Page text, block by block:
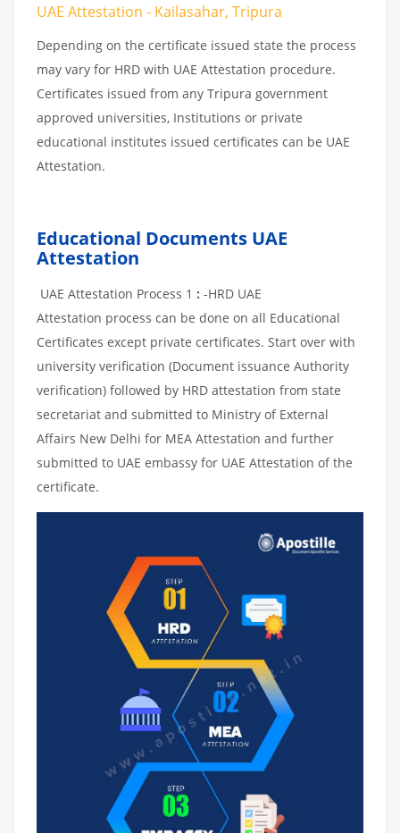
UAE Attestation - Kailasahar, Tripura
Depending on the certificate issued state the process
may vary for HRD with UAE Attestation procedure.
Certificates issued from any Tripura government
approved universities, Institutions or private
educational institutes issued certificates can be UAE
Attestation.
Educational Documents UAE
Attestation
UAE Attestation Process 1 : -HRD UAE
Attestation process can be done on all Educational
Certificates except private certificates. Start over with
university verification (Document issuance Authority
verification) followed by HRD attestation from state
secretariat and submitted to Ministry of External
Affairs New Delhi for MEA Attestation and further
submitted to UAE embassy for UAE Attestation of the
certificate.